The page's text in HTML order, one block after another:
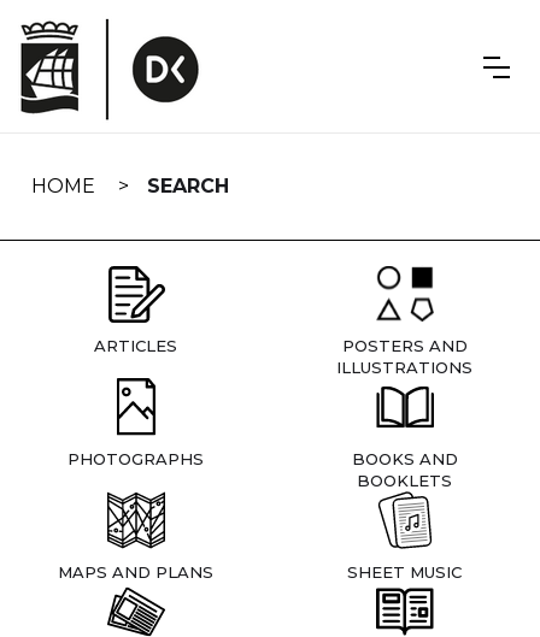
navigation
HOME SEARCH
ARTICLES
POSTERS AND
ILLUSTRATIONS
PHOTOGRAPHS
BOOKS AND
BOOKLETS
MAPS AND PLANS SHEET MUSIC